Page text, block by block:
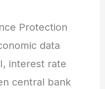
Protection
data
interest rate
central bank